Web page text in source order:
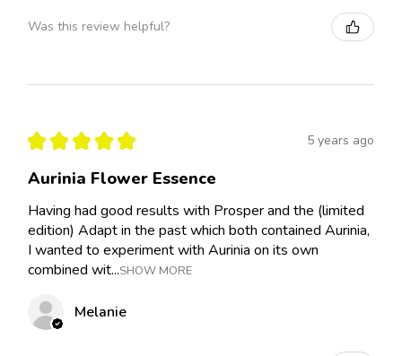
Was this review helpful?
★ ★ ★ ★ ★ 5 years ago
Aurinia Flower Essence
Having had good results with Prosper and the (limited
edition) Adapt in the past which both contained Aurinia,
I wanted to experiment with Aurinia on its own
combined wit...SHOW MORE
Melanie